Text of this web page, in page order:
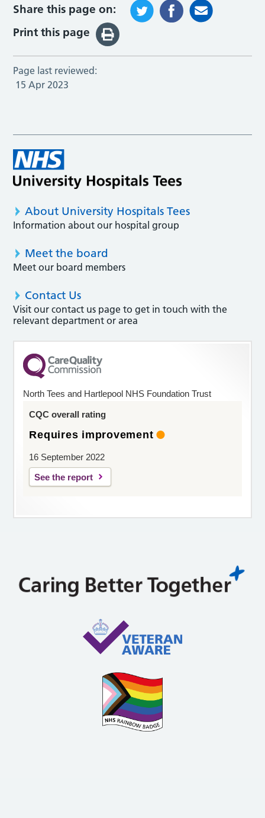
Share this page on:
Print this page
Page last reviewed:
15 Apr 2023
About University Hospitals Tees
Information about our hospital group
Meet the board
Meet our board members
Contact Us
Visit our contact us page to get in touch with the
relevant department or area
North Tees and Hartlepool NHS Foundation Trust
CQC overall rating
Requires improvement
16 September 2022
See the report